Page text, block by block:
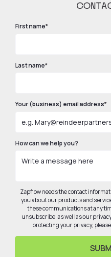
First name*
Last name*
Your (business) email address*
How can we help you?
Zapflow needs the contact
you about our products and
these communications at any
unsubscribe, as well as our
protecting your privacy,